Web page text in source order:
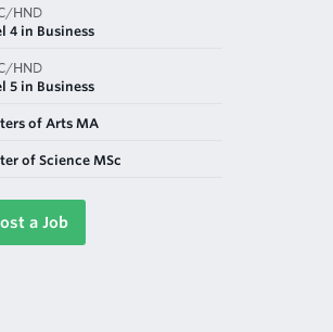
HND
4 in Business
HND
5 in Business
of Arts MA
of Science MSc
a Job